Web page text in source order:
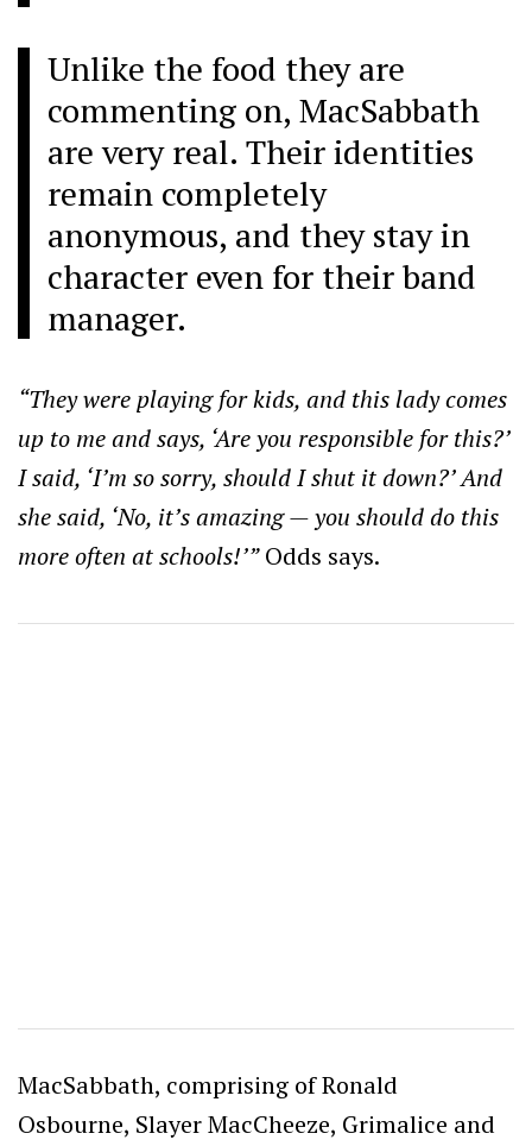
Unlike the food they are
commenting on, MacSabbath
are very real. Their identities
remain completely
anonymous, and they stay in
character even for their band
manager.
“They were playing for kids, and this lady comes
up to me and says, ‘Are you responsible for this?’
I said, ‘I’m so sorry, should I shut it down?’ And
she said, ‘No, it’s amazing — you should do this
more often at schools!’”Odds says.
MacSabbath, comprising of Ronald
Osbourne, Slayer MacCheeze, Grimalice and